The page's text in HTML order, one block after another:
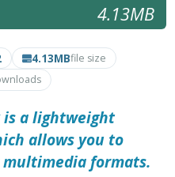
4.13MB
4.13MBfile size
is a lightweight
allows you to
formats.